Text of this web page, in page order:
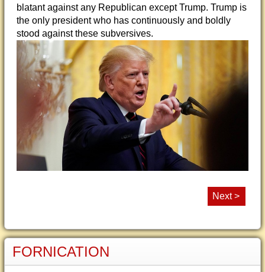
blatant against any Republican except Trump. Trump is
the only president who has continuously and boldly
stood against these subversives.
Next >
FORNICATION